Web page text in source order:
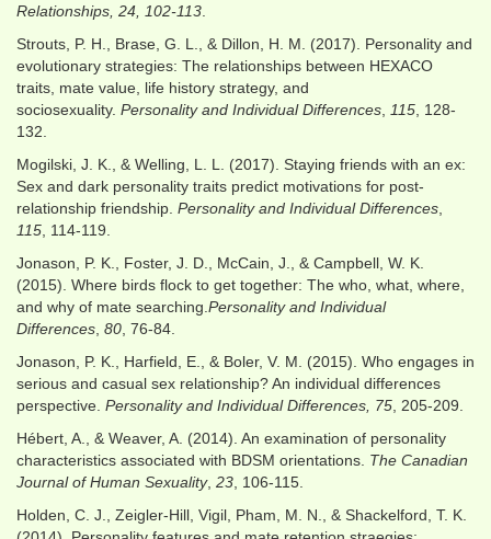
Relationships, 24, 102-113
Strouts, P. H., Brase, G. L., & Dillon, H. M. (2017). Personality and
evolutionary strategies: The relationships between HEXACO
traits, mate value, life history strategy, and
sociosexuality. Personality and Individual Differences 115 , 128-
132.
Mogilski, J. K., & Welling, L. L. (2017). Staying friends with an ex:
Sex and dark personality traits predict motivations for post-
relationship friendship. Personality and Individual Differences
115 , 114-119.
Jonason, P. K., Foster, J. D., McCain, J., & Campbell, W. K.
(2015). Where birds flock to get together: The who, what, where,
and why of mate searching. Personality and Individual
Differences 80 , 76-84.
Jonason, P. K., Harfield, E., & Boler, V. M. (2015). Who engages in
serious and casual sex relationship? An individual differences
perspective. Personality and Individual Differences, 75 , 205-209.
Hébert, A., & Weaver, A. (2014). An examination of personality
characteristics associated with BDSM orientations. The Canadian
Journal of Human Sexuality, 23 , 106-115.
Holden, C. J., Zeigler-Hill, Vigil, Pham, M. N., & Shackelford, T. K.